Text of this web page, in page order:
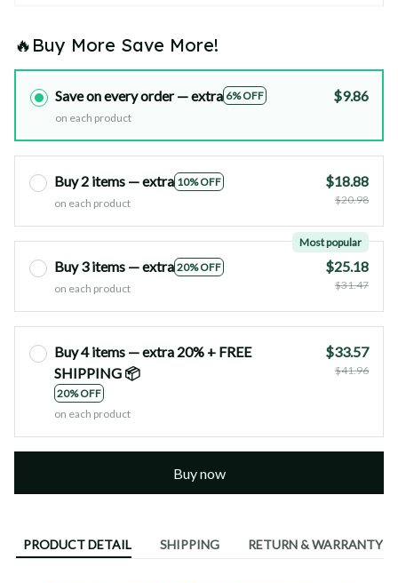
🔥Buy More Save More!
Save on every order — extra 6% OFF
on each product
$9.86
Buy 2 items — extra 10% OFF
on each product
$18.88
$20.98
Buy 3 items — extra 20% OFF
Most popular
on each product
$25.18
$31.47
Buy 4 items — extra 20% + FREE
SHIPPING 📦
20% OFF
on each product
$33.57
$41.96
Buy now
PRODUCT DETAIL SHIPPING RETURN & WARRANTY